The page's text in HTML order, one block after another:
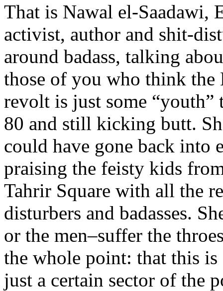
That is Nawal el-Saadawi,
activist, author and shit-
around badass, talking
those of you who think the
revolt is just some
80 and still kicking butt.
could have gone back into
praising the feisty kids
Tahrir Square with all the
disturbers and badasses.
or the men–suffer the
the whole point: that this
just a certain sector of the